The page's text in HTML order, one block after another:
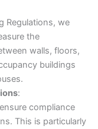
Regulations, we
the
walls, floors,
buildings
:
compliance
This is particularly